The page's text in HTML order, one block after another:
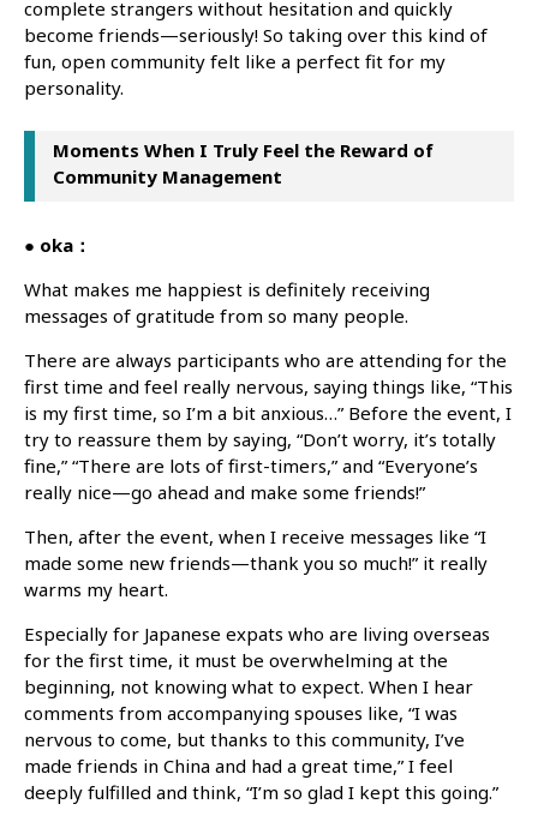
complete strangers without hesitation and quickly
become friends—seriously! So taking over this kind of
fun, open community felt like a perfect fit for my
personality.
Moments When I Truly Feel the Reward of
Community Management
● oka：
What makes me happiest is definitely receiving
messages of gratitude from so many people.
There are always participants who are attending for the
first time and feel really nervous, saying things like, “This
is my first time, so I’m a bit anxious…” Before the event, I
try to reassure them by saying, “Don’t worry, it’s totally
fine,” “There are lots of first-timers,” and “Everyone’s
really nice—go ahead and make some friends!”
Then, after the event, when I receive messages like “I
made some new friends—thank you so much!” it really
warms my heart.
Especially for Japanese expats who are living overseas
for the first time, it must be overwhelming at the
beginning, not knowing what to expect. When I hear
comments from accompanying spouses like, “I was
nervous to come, but thanks to this community, I’ve
made friends in China and had a great time,” I feel
deeply fulfilled and think, “I’m so glad I kept this going.”